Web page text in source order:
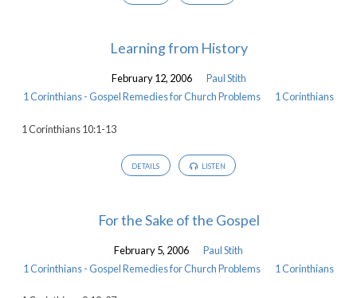
Learning from History
February 12, 2006
Paul Stith
1 Corinthians - Gospel Remedies for Church Problems
1 Corinthians
1 Corinthians 10:1-13
DETAILS LISTEN
For the Sake of the Gospel
February 5, 2006
Paul Stith
1 Corinthians - Gospel Remedies for Church Problems
1 Corinthians